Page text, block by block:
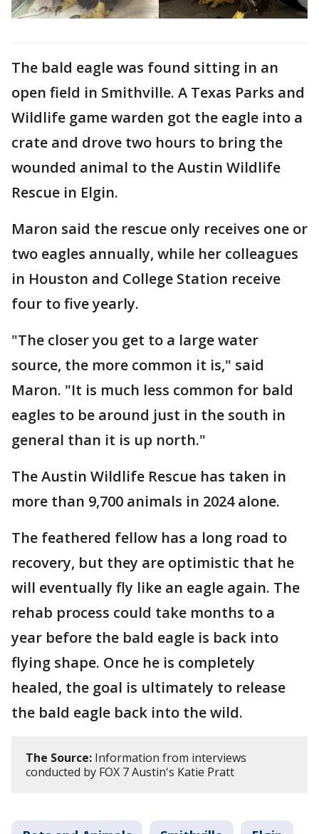
The bald eagle was found sitting in an
open field in Smithville. A Texas Parks and
Wildlife game warden got the eagle into a
crate and drove two hours to bring the
wounded animal to the Austin Wildlife
Rescue in Elgin.
Maron said the rescue only receives one or
two eagles annually, while her colleagues
in Houston and College Station receive
four to five yearly.
"The closer you get to a large water
source, the more common it is," said
Maron. "It is much less common for bald
eagles to be around just in the south in
general than it is up north."
The Austin Wildlife Rescue has taken in
more than 9,700 animals in 2024 alone.
The feathered fellow has a long road to
recovery, but they are optimistic that he
will eventually fly like an eagle again. The
rehab process could take months to a
year before the bald eagle is back into
flying shape. Once he is completely
healed, the goal is ultimately to release
the bald eagle back into the wild.
The Source: Information from interviews
conducted by FOX 7 Austin's Katie Pratt